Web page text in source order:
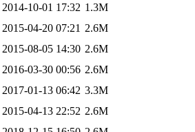
2014-10-01 17:32 1.3M
2015-04-20 07:21 2.6M
2015-08-05 14:30 2.6M
2016-03-30 00:56 2.6M
2017-01-13 06:42 3.3M
2015-04-13 22:52 2.6M